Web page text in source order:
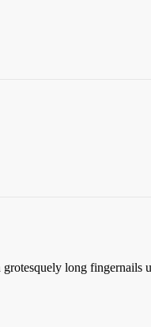
long fingernails